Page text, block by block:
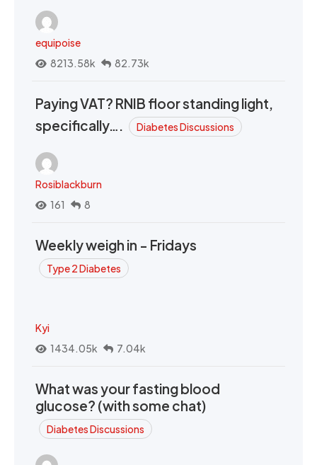
equipoise
8213.58k
82.73k
Paying VAT? RNIB floor standing light,
specifically….
Diabetes Discussions
Rosiblackburn
161
8
Weekly weigh in - Fridays
Type 2 Diabetes
Kyi
1434.05k
7.04k
What was your fasting blood
glucose? (with some chat)
Diabetes Discussions